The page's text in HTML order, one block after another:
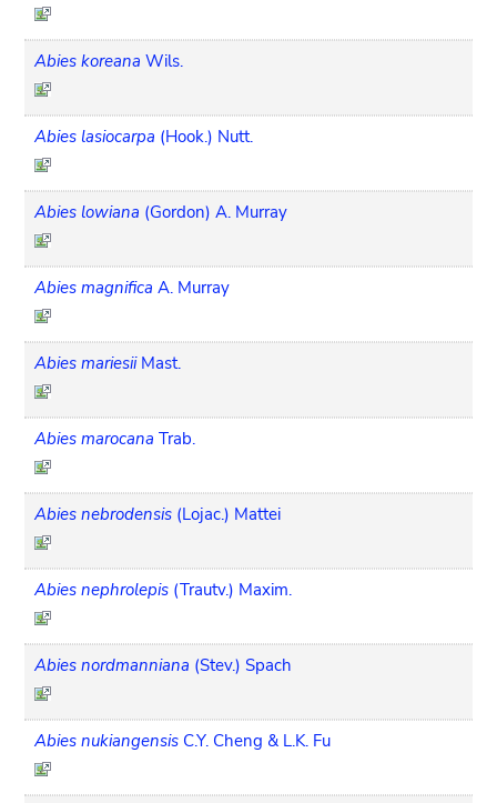
Abies koreana Wils.
Abies lasiocarpa (Hook.) Nutt.
Abies lowiana (Gordon) A. Murray
Abies magnifica A. Murray
Abies mariesii Mast.
Abies marocana Trab.
Abies nebrodensis (Lojac.) Mattei
Abies nephrolepis (Trautv.) Maxim.
Abies nordmanniana (Stev.) Spach
Abies nukiangensis C.Y. Cheng & L.K. Fu